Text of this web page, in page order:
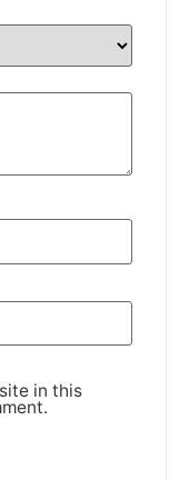
in this